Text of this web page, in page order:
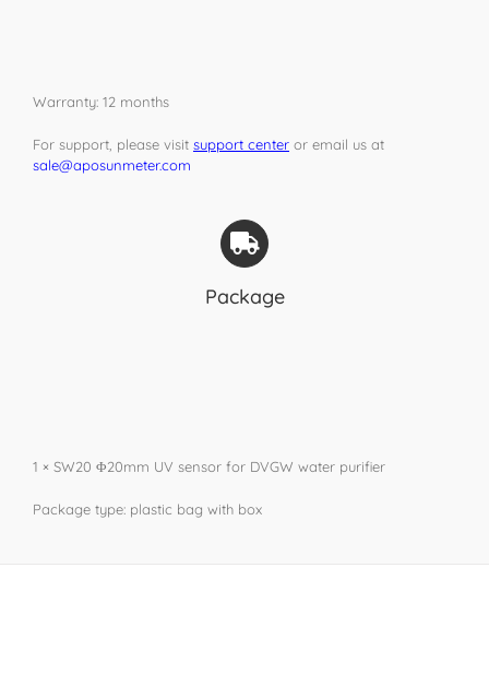
Warranty: 12 months
For support, please visit support center or email us at
sale@aposunmeter.com
Package
1 × SW20 Φ20mm UV sensor for DVGW water purifier
Package type: plastic bag with box